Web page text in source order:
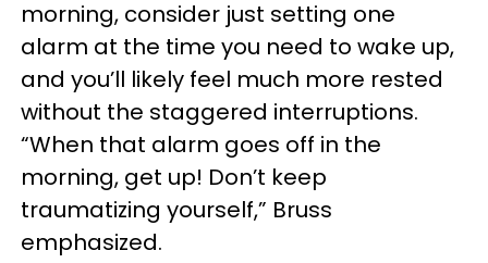
morning, consider just setting one
alarm at the time you need to wake up,
and you’ll likely feel much more rested
without the staggered interruptions.
“When that alarm goes off in the
morning, get up! Don’t keep
traumatizing yourself,” Bruss
emphasized.